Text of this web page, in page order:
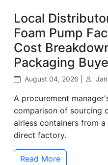
Local
Foam Pump
Cost
Packaging
August 04, 2026 |
A procurement
comparison of sourcing
airless containers from
direct factory.
Read More